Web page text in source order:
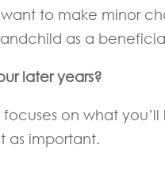
to make minor
as a
later years?
on what
as important.